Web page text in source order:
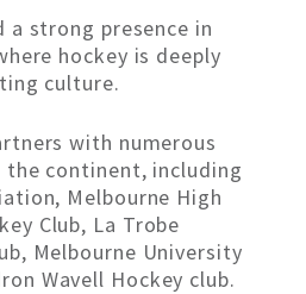
a strong presence in
hockey is deeply
culture.
with numerous
continent, including
Melbourne High
Club, La Trobe
Melbourne University
Wavell Hockey club.